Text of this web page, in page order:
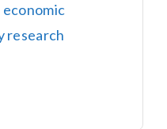
research